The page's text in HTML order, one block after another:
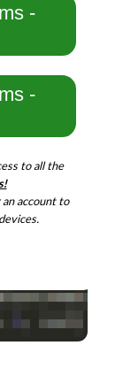
-
-
to all the
account to